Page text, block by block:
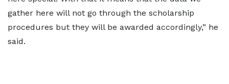
gather here will not go through the scholarship
procedures but they will be awarded accordingly,” he
said.